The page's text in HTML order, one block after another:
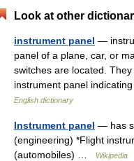
Look at other
instrument panel —
panel of a plane, car, or
switches are located.
instrument panel
English dictionary
Instrument panel — has
(engineering) *Flight
(automobiles) …
Wikipedia